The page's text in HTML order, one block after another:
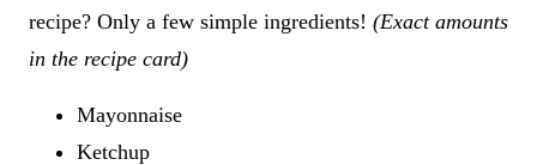
recipe? Only a few simple ingredients! (Exact amounts
in the recipe card)
Mayonnaise
Ketchup